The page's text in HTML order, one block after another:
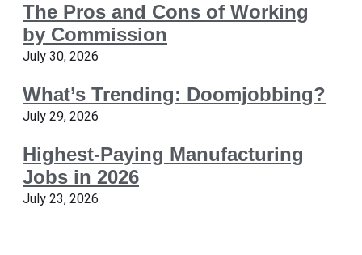
The Pros and Cons of Working
by Commission
July 30, 2026
What’s Trending: Doomjobbing?
July 29, 2026
Highest-Paying Manufacturing
Jobs in 2026
July 23, 2026